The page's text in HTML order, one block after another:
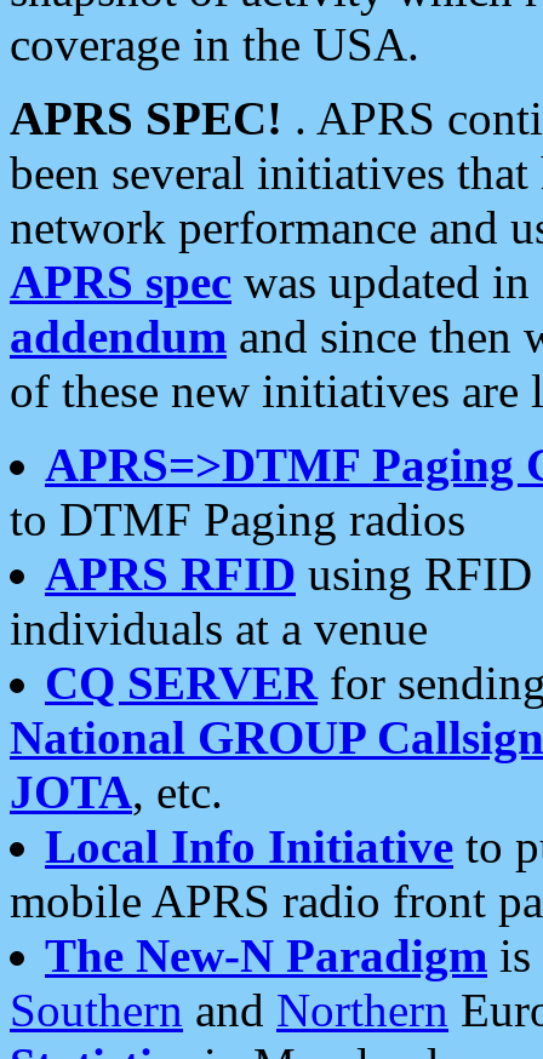
coverage in the USA.
APRS SPEC! . APRS
been several initiatives
network performance and
APRS spec was updated
addendum and since then
of these new initiatives are
APRS=>DTMF Paging
to DTMF Paging radios
APRS RFID using RFID
individuals at a venue
CQ SERVERfor
National GROUP
JOTA, etc.
Local Info Initiative to
mobile APRS radio front
The New-N Paradigm is
Southern and Northern